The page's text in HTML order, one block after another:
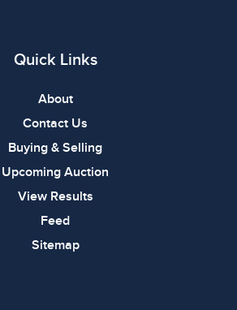
Quick Links
About
Contact Us
Buying & Selling
Upcoming Auction
View Results
Feed
Sitemap